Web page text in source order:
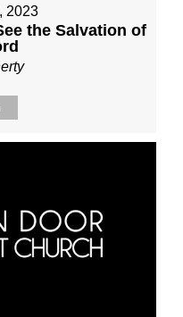
2023
the Salvation of